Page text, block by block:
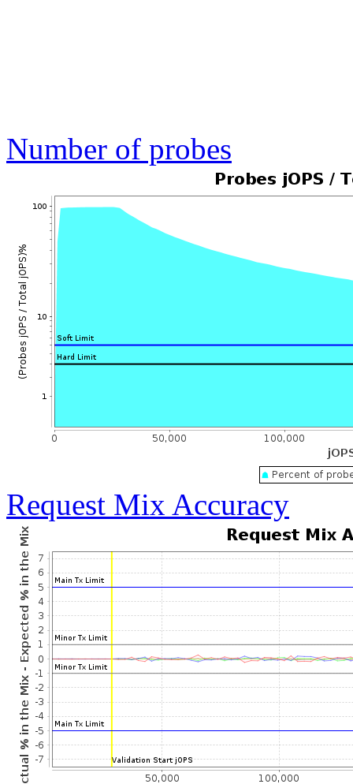
Number of probes
Request Mix Accuracy